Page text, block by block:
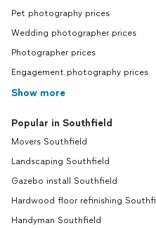
Pet photography prices
Wedding photographer prices
Photographer prices
Engagement photography prices
Show more
Popular in Southfield
Movers Southfield
Landscaping Southfield
Gazebo install Southfield
Hardwood floor refinishing
Handyman Southfield